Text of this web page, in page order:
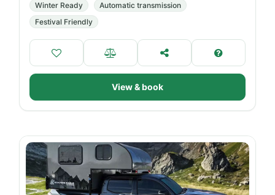
Winter Ready
Automatic transmission
Festival Friendly
View & book